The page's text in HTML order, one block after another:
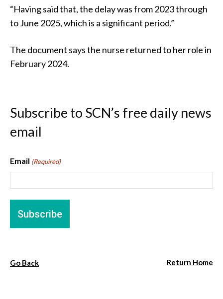
“Having said that, the delay was from 2023 through
to June 2025, which is a significant period.”
The document says the nurse returned to her role in
February 2024.
Subscribe to SCN’s free daily news
email
Email (Required)
Go Back Return Home